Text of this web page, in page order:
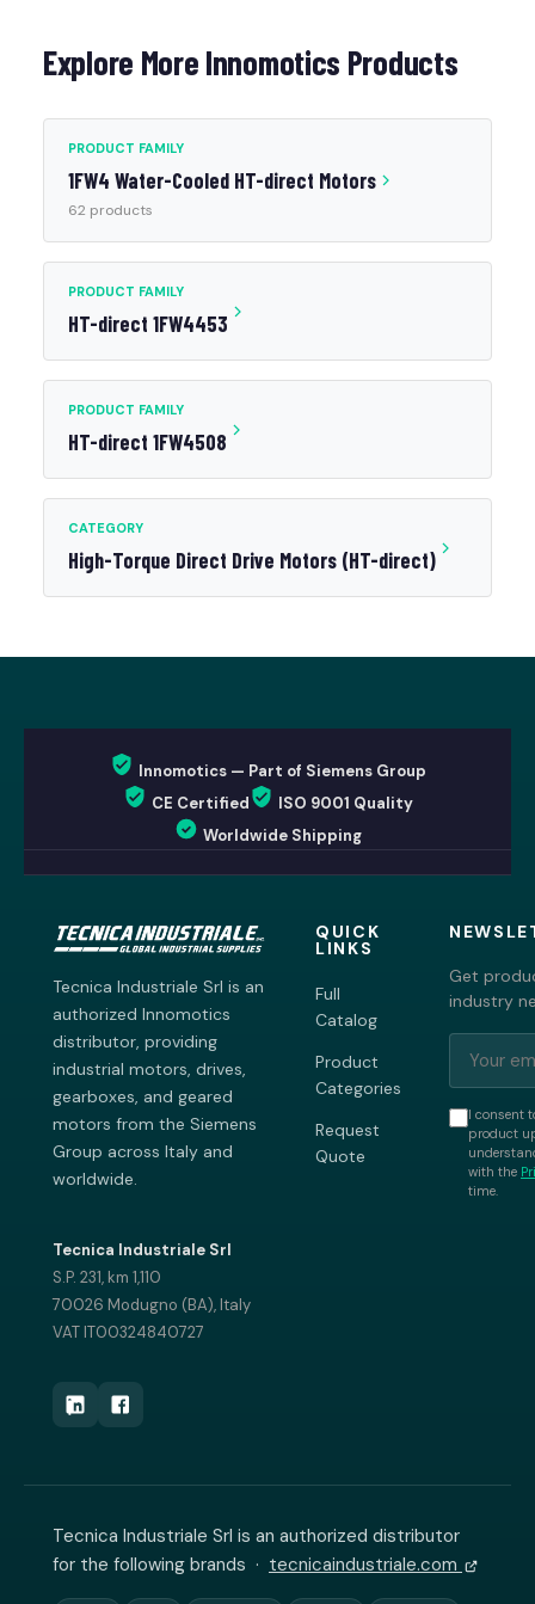
Explore More Innomotics Products
PRODUCT FAMILY
1FW4 Water-Cooled HT-direct Motors
62 products
PRODUCT FAMILY
HT-direct 1FW4453
PRODUCT FAMILY
HT-direct 1FW4508
CATEGORY
High-Torque Direct Drive Motors (HT-direct)
Innomotics — Part of Siemens Group
CE Certified
ISO 9001 Quality
Worldwide Shipping
Tecnica Industriale Srl is an
authorized Innomotics
distributor, providing
industrial motors, drives,
gearboxes, and geared
motors from the Siemens
Group across Italy and
worldwide.
Tecnica Industriale Srl
S.P. 231, km 1,110
70026 Modugno (BA), Italy
VAT IT00324840727
QUICK
LINKS
Full
Catalog
Product
Categories
Request
Quote
Get
industry
I consent
product
with the
time.
Tecnica Industriale Srl is an authorized distributor
for the following brands · tecnicaindustriale.com